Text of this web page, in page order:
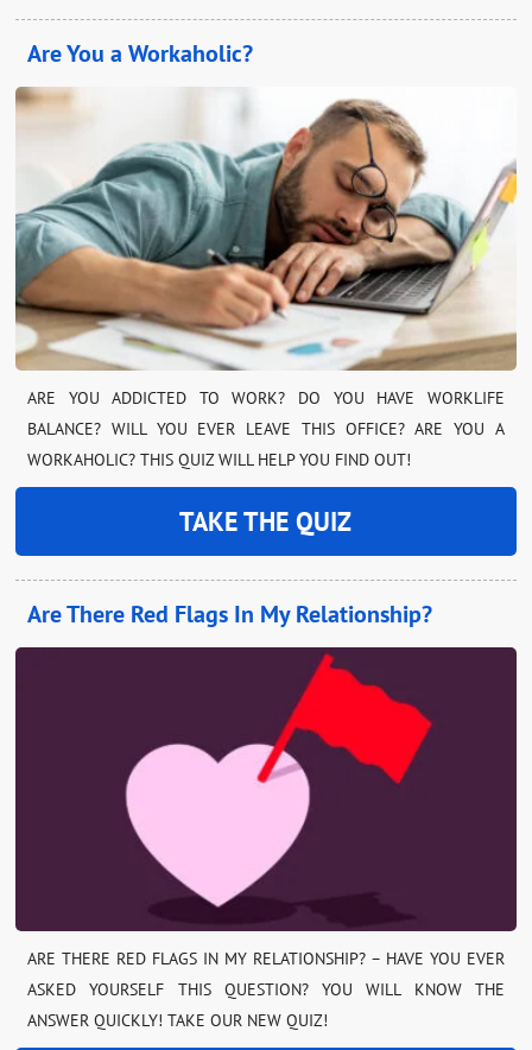
Are You a Workaholic?
ARE YOU ADDICTED TO WORK? DO YOU HAVE WORKLIFE
BALANCE? WILL YOU EVER LEAVE THIS OFFICE? ARE YOU A
WORKAHOLIC? THIS QUIZ WILL HELP YOU FIND OUT!
TAKE THE QUIZ
Are There Red Flags In My Relationship?
ARE THERE RED FLAGS IN MY RELATIONSHIP? – HAVE YOU EVER
ASKED YOURSELF THIS QUESTION? YOU WILL KNOW THE
ANSWER QUICKLY! TAKE OUR NEW QUIZ!